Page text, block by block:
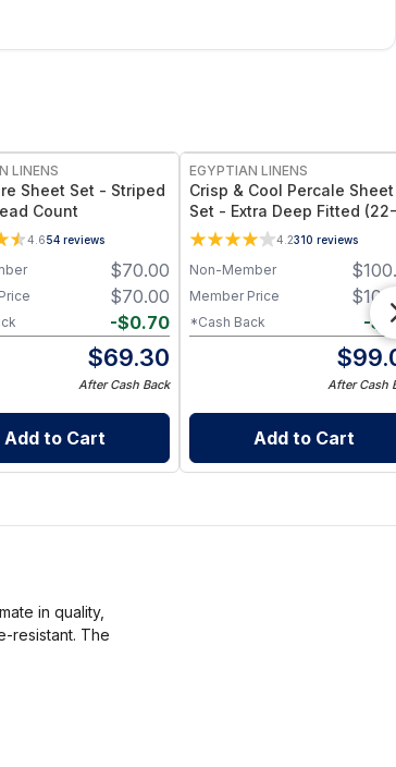
LINENS
Sheet Set - Striped
Count
4.654 reviews
$70.00
$70.00
-$0.70
$69.30
After Cash Back
Add to Cart
EGYPTIAN LINENS
Crisp & Cool Percale Sheet
Set - Extra Deep Fitted (22-
Inches)
4.2310 reviews
$
Non-Member
$
Member Price
-$
*Cash Back
$
After Cash
Add to Cart
in quality,
resistant. The